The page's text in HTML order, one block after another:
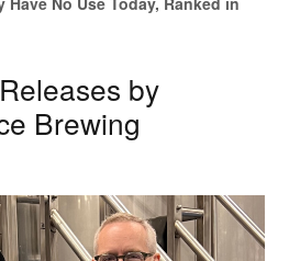
by
Brewing